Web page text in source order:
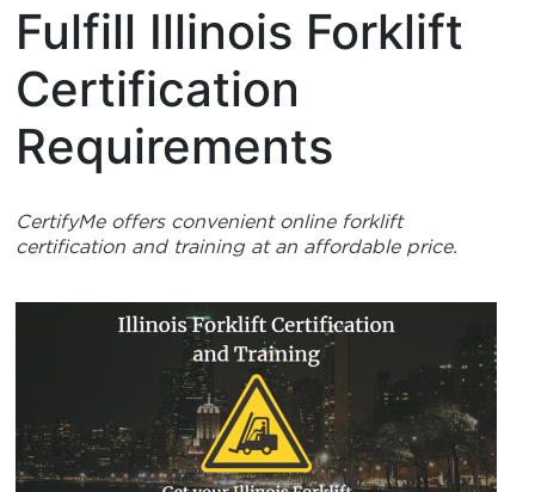
Fulfill Illinois Forklift
Certification
Requirements
CertifyMe offers convenient online forklift
certification and training at an affordable price.